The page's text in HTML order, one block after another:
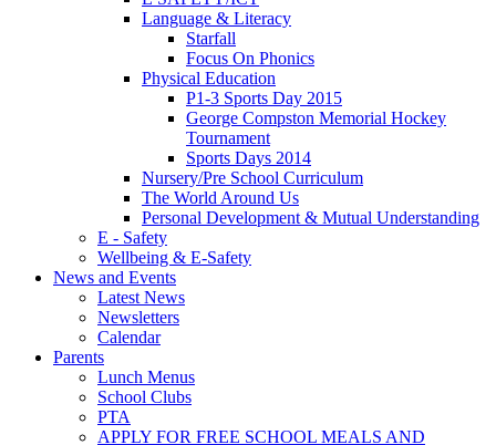
Language & Literacy
Starfall
Focus On Phonics
Physical Education
P1-3 Sports Day 2015
George Compston Memorial Hockey
Tournament
Sports Days 2014
Nursery/Pre School Curriculum
The World Around Us
Personal Development & Mutual Understanding
E - Safety
Wellbeing & E-Safety
News and Events
Latest News
Newsletters
Calendar
Parents
Lunch Menus
School Clubs
PTA
APPLY FOR FREE SCHOOL MEALS AND